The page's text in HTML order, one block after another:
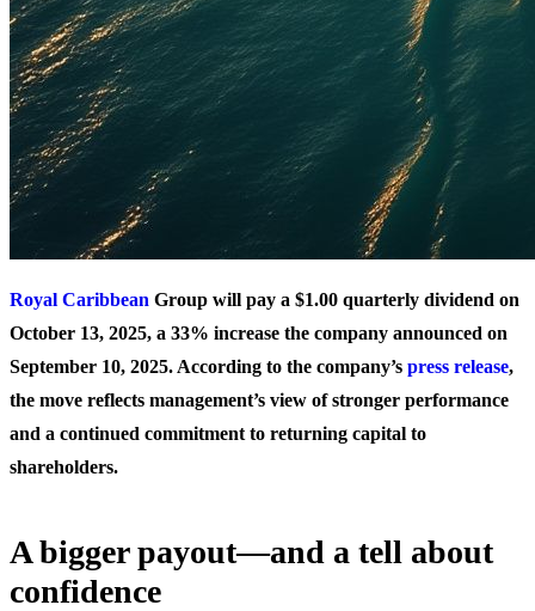
Royal Caribbean Group will pay a $1.00 quarterly dividend on
October 13, 2025, a 33% increase the company announced on
September 10, 2025. According to the company’s press release,
the move reflects management’s view of stronger performance
and a continued commitment to returning capital to
shareholders.
A bigger payout—and a tell about
confidence